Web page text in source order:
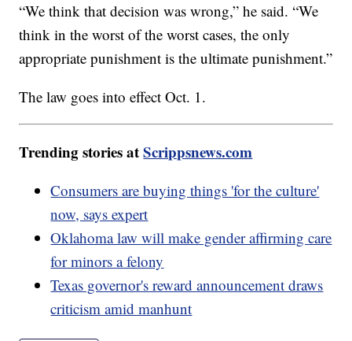
“We think that decision was wrong,” he said. “We
think in the worst of the worst cases, the only
appropriate punishment is the ultimate punishment.”
The law goes into effect Oct. 1.
Trending stories atScrippsnews.com
Consumers are buying things 'for the culture'
now, says expert
Oklahoma law will make gender affirming care
for minors a felony
Texas governor's reward announcement draws
criticism amid manhunt